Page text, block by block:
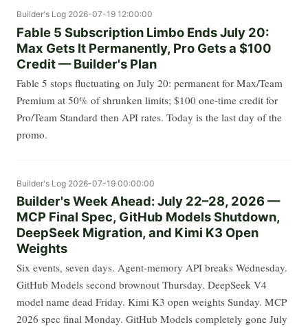
Builder's Log 2026-07-19 12:00:00
Fable 5 Subscription Limbo Ends July 20:
Max Gets It Permanently, Pro Gets a $100
Credit — Builder's Plan
Fable 5 stops fluctuating on July 20: permanent for Max/Team
Premium at 50% of shrunken limits; $100 one-time credit for
Pro/Team Standard then API rates. Today is the last day of the
promo.
Builder's Log 2026-07-19 00:00:00
Builder's Week Ahead: July 22–28, 2026 —
MCP Final Spec, GitHub Models Shutdown,
DeepSeek Migration, and Kimi K3 Open
Weights
Six events, seven days. Agent-memory API breaks Wednesday.
GitHub Models second brownout Thursday. DeepSeek V4
model name dead Friday. Kimi K3 open weights Sunday. MCP
2026 spec final Monday. GitHub Models completely gone July